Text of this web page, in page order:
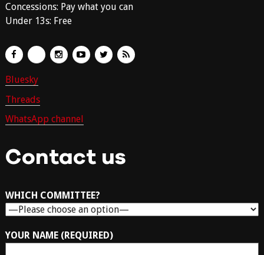
Concessions: Pay what you can
Under 13s: Free
Bluesky
Threads
WhatsApp channel
Contact us
WHICH COMMITTEE?
YOUR NAME (REQUIRED)